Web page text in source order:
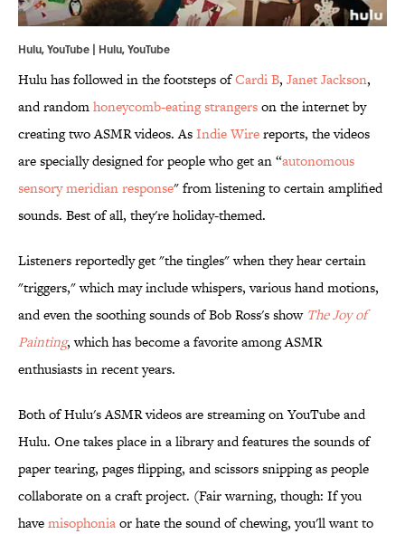
Hulu, YouTube | Hulu,YouTube
Hulu has followed in the footsteps ofCardi B, Janet Jackson,
and randomhoneycomb-eating strangerson the internet by
creating two ASMR videos. AsIndie Wirereports, the videos
are specially designed for people who get an “autonomous
sensory meridian response" from listening to certain amplified
sounds. Best of all, they're holiday-themed.
Listeners reportedly get "the tingles" when they hear certain
"triggers," which may include whispers, various hand motions,
and even the soothing sounds of Bob Ross's show The Joy of
Painting, which has become a favorite among ASMR
enthusiasts in recent years.
Both of Hulu's ASMR videos are streaming on YouTube and
Hulu. One takes place in a library and features the sounds of
paper tearing, pages flipping, and scissors snipping as people
collaborate on a craft project. (Fair warning, though: If you
havemisophoniaor hate the sound of chewing, you'll want to